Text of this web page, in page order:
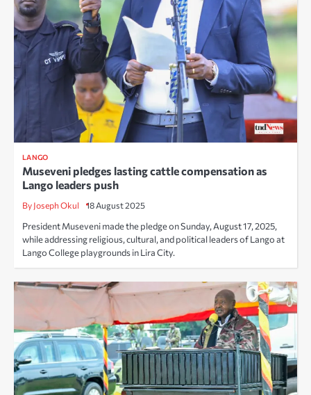
LANGO
Museveni pledges lasting cattle compensation as
Lango leaders push
By Joseph Okul 18 August 2025
President Museveni made the pledge on Sunday, August 17, 2025,
while addressing religious, cultural, and political leaders of Lango at
Lango College playgrounds in Lira City.